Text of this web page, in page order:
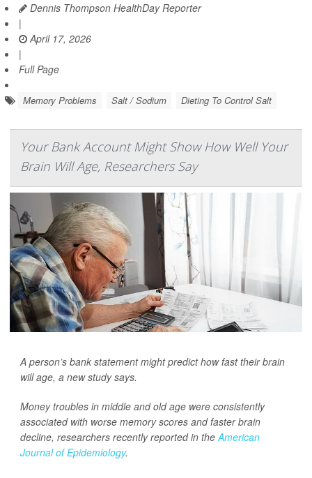
Dennis Thompson HealthDay Reporter
|
April 17, 2026
|
Full Page
Memory Problems Salt / Sodium Dieting To Control Salt
Your Bank Account Might Show How Well Your
Brain Will Age, Researchers Say
A person’s bank statement might predict how fast their brain
will age, a new study says.
Money troubles in middle and old age were consistently
associated with worse memory scores and faster brain
decline, researchers recently reported in theAmerican
Journal of Epidemiology.